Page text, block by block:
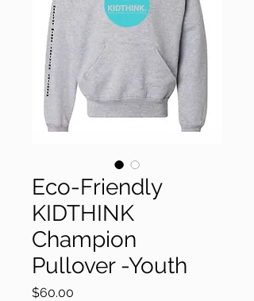
Eco-Friendly
KIDTHINK
Champion
Pullover -Youth
$60.00